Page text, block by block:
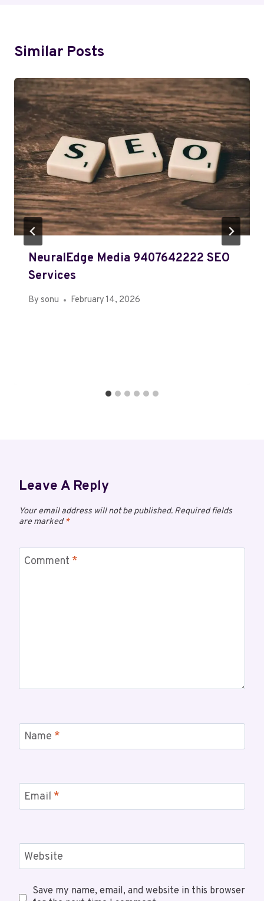
Similar Posts
NeuralEdge Media 9407642222 SEO
Services
By sonu February 14, 2026
Leave A Reply
Your email address will not be published. Required fields
are marked*
Comment *
Name *
Email *
Website
Save my name, email, and website in this browser